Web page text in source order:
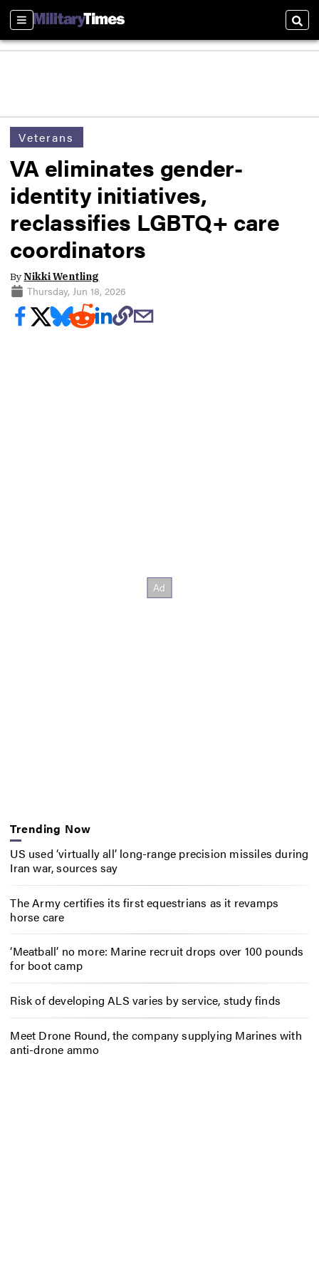
Sections
Veterans
VA eliminates gender-
identity initiatives,
reclassifies LGBTQ+ care
coordinators
ByNikki Wentling
Thursday, Jun 18, 2026
Trending Now
US used ‘virtually all’ long-range precision missiles during
Iran war, sources say
The Army certifies its first equestrians as it revamps
horse care
‘Meatball’ no more: Marine recruit drops over 100 pounds
for boot camp
Risk of developing ALS varies by service, study finds
Meet Drone Round, the company supplying Marines with
anti-drone ammo